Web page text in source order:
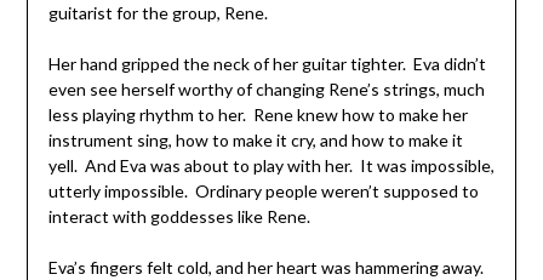
guitarist for the group, Rene.
Her hand gripped the neck of her guitar tighter. Eva didn’t
even see herself worthy of changing Rene’s strings, much
less playing rhythm to her. Rene knew how to make her
instrument sing, how to make it cry, and how to make it
yell. And Eva was about to play with her. It was impossible,
utterly impossible. Ordinary people weren’t supposed to
interact with goddesses like Rene.
Eva’s fingers felt cold, and her heart was hammering away.